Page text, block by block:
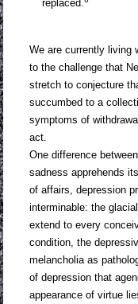
replaced.
We are currently living
to the challenge that
stretch to conjecture
succumbed to a
symptoms of
act.
One difference
sadness apprehends
of affairs, depression
interminable: the
extend to every
condition, the
melancholia as
of depression that
appearance of virtue